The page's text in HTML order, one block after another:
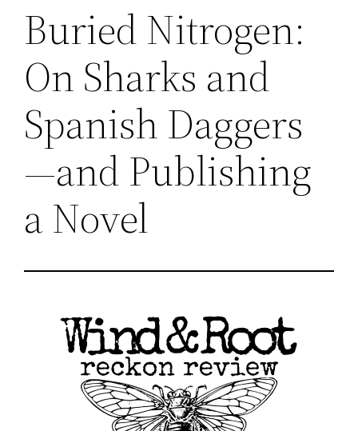
Buried Nitrogen:
On Sharks and
Spanish Daggers
—and Publishing
a Novel